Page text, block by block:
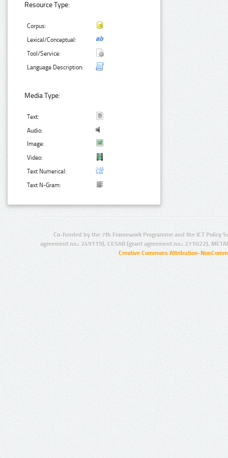
Resource Type:
Corpus:
Lexical/Conceptual:
Tool/Service:
Language Description:
Media Type:
Text:
Audio:
Image:
Video:
Text Numerical:
Text N-Gram:
Co-funded by the 7th Framework Programme and the ICT Policy
agreement no.: 249119), CESAR (grant agreement no.: 271022),
Creative Commons Attribution-